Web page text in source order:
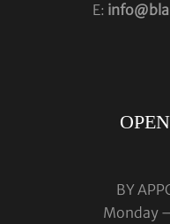
E:
BY
Monday